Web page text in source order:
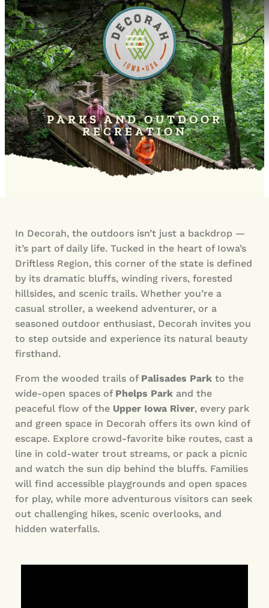
PARKS AND OUTDOOR
RECREATION
In Decorah, the outdoors isn’t just a backdrop —
it’s part of daily life. Tucked in the heart of Iowa’s
Driftless Region, this corner of the state is defined
by its dramatic bluffs, winding rivers, forested
hillsides, and scenic trails. Whether you’re a
casual stroller, a weekend adventurer, or a
seasoned outdoor enthusiast, Decorah invites you
to step outside and experience its natural beauty
firsthand.
From the wooded trails of Palisades Park to the
wide-open spaces of Phelps Park and the
peaceful flow of the Upper Iowa River, every park
and green space in Decorah offers its own kind of
escape. Explore crowd-favorite bike routes, cast a
line in cold-water trout streams, or pack a picnic
and watch the sun dip behind the bluffs. Families
will find accessible playgrounds and open spaces
for play, while more adventurous visitors can seek
out challenging hikes, scenic overlooks, and
hidden waterfalls.